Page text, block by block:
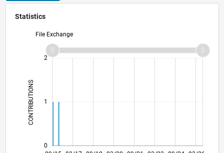
Statistics
File Exchange
CONTRIBUTIONS L
0
1
2